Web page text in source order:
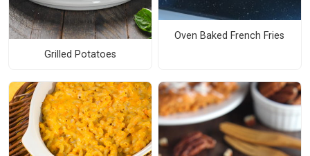
Grilled Potatoes
Oven Baked French Fries